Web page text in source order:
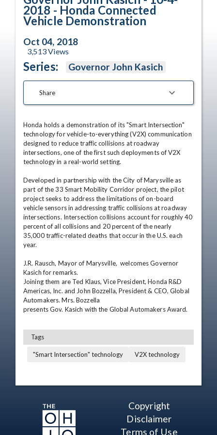
2018 - Honda Connected
Vehicle Demonstration
Oct 04, 2018
3,513Views
Series: Governor John Kasich
Share
Honda holds a demonstration of its "Smart Intersection"
technology for vehicle-to-everything (V2X) communication
designed to reduce traffic collisions at roadway
intersections, one of the first such deployments of V2X
technology in a real-world setting.
Developed in partnership with the City of Marysville as
part of the 33 Smart Mobility Corridor project, the pilot
project seeks to address the limitations of on-board
vehicle sensors in addressing traffic collisions at roadway
intersections. Intersection collisions account for roughly 40
percent of all collisions and 20 percent of the nearly
35,000 traffic-related deaths that occur in the U.S. each
year.
J.R. Rausch, Mayor of Marysville,  welcomes Governor
Kasich for remarks.
Joining them are Ted Klaus, Vice President, Honda R&D
Americas, Inc. and John Bozzella, President & CEO, Global
Automakers. Mrs. Bozzella
presents Gov. Kasich with the Global Automakers Award.
Tags
"Smart Intersection" technology V2X technology
Copyright
Disclaimer
Terms of Use